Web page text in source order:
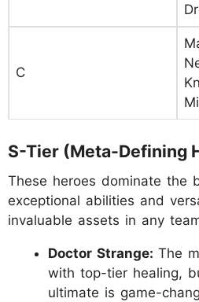
C
S-Tier (Meta-Defining
These heroes dominate the
exceptional abilities and
invaluable assets in any
Doctor Strange: The
with top-tier healing,
ultimate is game-